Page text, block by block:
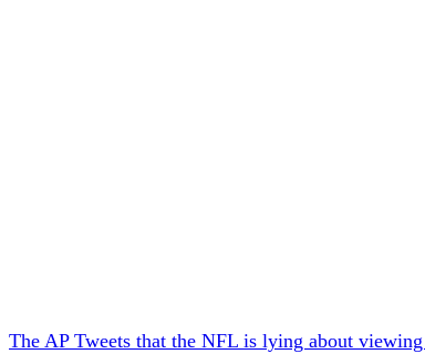
The AP Tweets that the NFL is lying about